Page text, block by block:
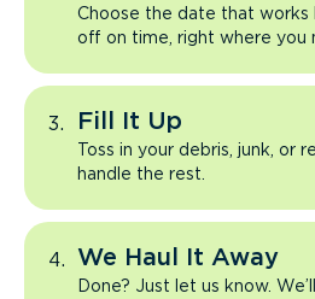
Choose the date that works
off on time, right where you
Fill It Up
Toss in your debris, junk, or
handle the rest.
We Haul It Away
Done? Just let us know.